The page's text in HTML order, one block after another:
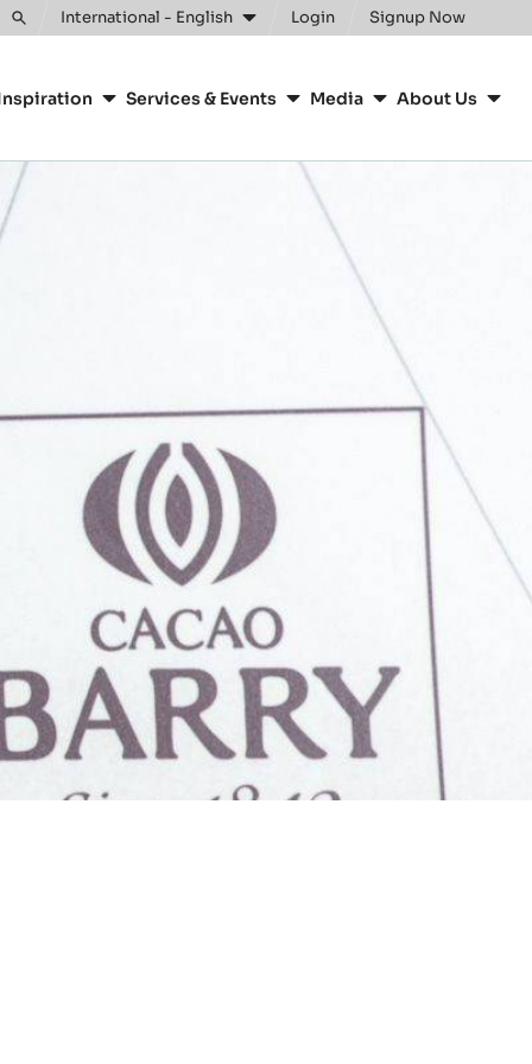
Toggle
International - English Login Signup Now
Services & Events Media About Us